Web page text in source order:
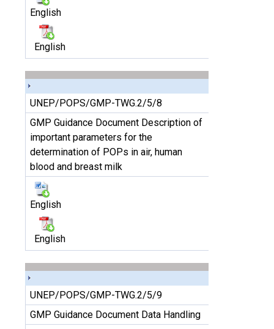
English
English
UNEP/POPS/GMP-TWG.2/5/8
GMP Guidance Document Description of
important parameters for the
determination of POPs in air, human
blood and breast milk
English
English
UNEP/POPS/GMP-TWG.2/5/9
GMP Guidance Document Data Handling